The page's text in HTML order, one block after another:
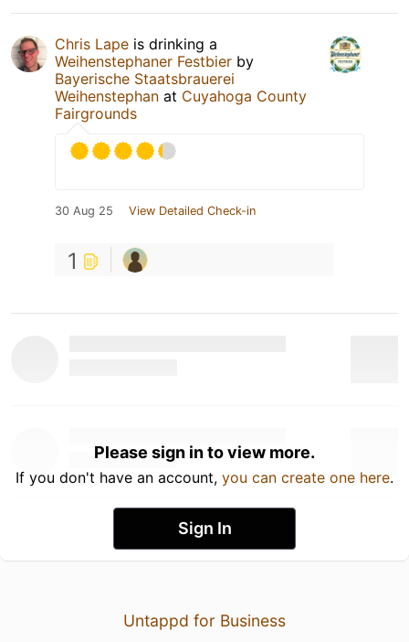
Chris Lape is drinking a
Weihenstephaner Festbier by
Bayerische Staatsbrauerei
Weihenstephan at Cuyahoga County
Fairgrounds
30 Aug 25 View Detailed Check-in
1
Please sign in to view more.
If you don't have an account, you can create one here.
Sign In
Untappd for Business